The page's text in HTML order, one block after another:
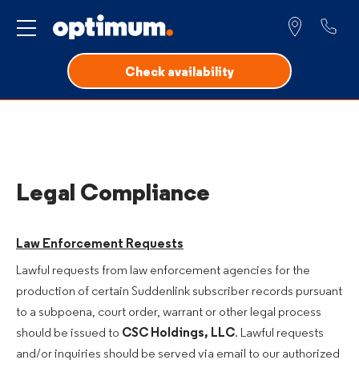
Service for
Legal Compliance
Law Enforcement Requests
Lawful requests from law enforcement agencies for the
production of certain Suddenlink subscriber records pursuant
to a subpoena, court order, warrant or other legal process
should be issued to CSC Holdings, LLC. Lawful requests
and/or inquiries should be served via email to our authorized
Check availability